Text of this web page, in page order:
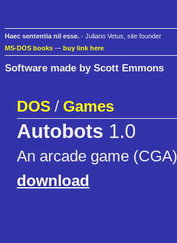
Haec sententia nil esse. - Juliano Vetus, site founder
MS-DOS books — buy link here
Software made by Scott Emmons
DOS / Games
Autobots 1.0
An arcade game (CGA)
download